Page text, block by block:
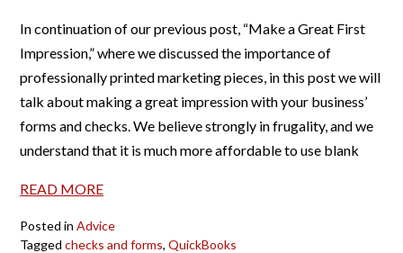
In continuation of our previous post, “Make a Great First
Impression,” where we discussed the importance of
professionally printed marketing pieces, in this post we will
talk about making a great impression with your business’
forms and checks. We believe strongly in frugality, and we
understand that it is much more affordable to use blank
READ MORE
Posted in Advice
Tagged checks and forms, QuickBooks